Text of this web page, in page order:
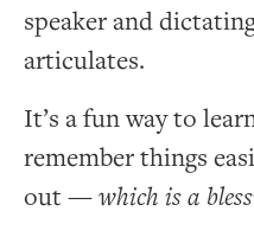
speaker and
articulates.
It’s a fun way to
remember things
out —which is a